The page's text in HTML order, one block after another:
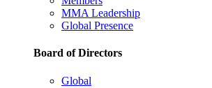
MMA Leadership
Global Presence
Board of Directors
Global